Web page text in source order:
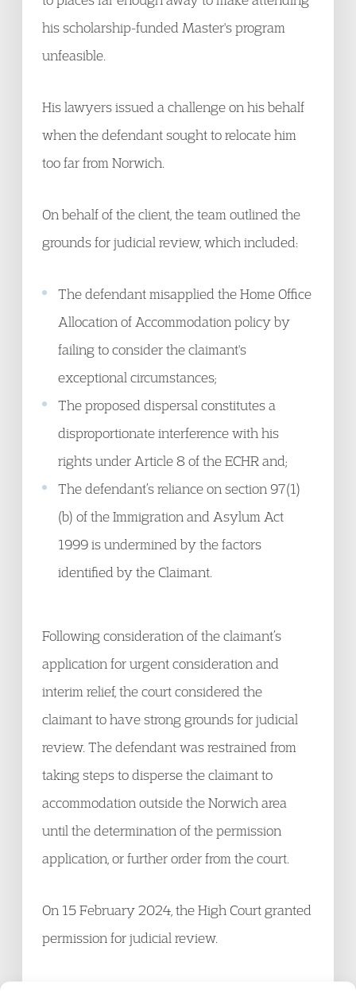
his scholarship-funded Master's program
unfeasible.
His lawyers issued a challenge on his behalf
when the defendant sought to relocate him
too far from Norwich.
On behalf of the client, the team outlined the
grounds for judicial review, which included:
The defendant misapplied the Home Office
Allocation of Accommodation policy by
failing to consider the claimant's
exceptional circumstances;
The proposed dispersal constitutes a
disproportionate interference with his
rights under Article 8 of the ECHR and;
The defendant’s reliance on section 97(1)
(b) of the Immigration and Asylum Act
1999 is undermined by the factors
identified by the Claimant.
Following consideration of the claimant’s
application for urgent consideration and
interim relief, the court considered the
claimant to have strong grounds for judicial
review. The defendant was restrained from
taking steps to disperse the claimant to
accommodation outside the Norwich area
until the determination of the permission
application, or further order from the court.
On 15 February 2024, the High Court granted
permission for judicial review.